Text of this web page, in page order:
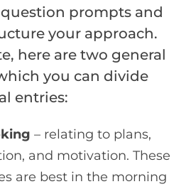
prompts and
your approach.
here are two general
you can divide
entries:
– relating to plans,
and motivation. These
are best in the morning